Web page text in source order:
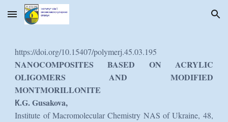
Skip to main content Skip to navigation
https://doi.org/10.15407/polymerj.45.03.195
NANOCOMPOSITES BASED ON ACRYLIC
OLIGOMERS AND MODIFIED
MONTMORILLONITE
К.G. Gusakova,
Institute of Macromolecular Chemistry NAS of Ukraine, 48,